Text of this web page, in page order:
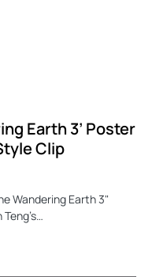
Earth 3’ Poster
Clip
Wandering Earth 3"